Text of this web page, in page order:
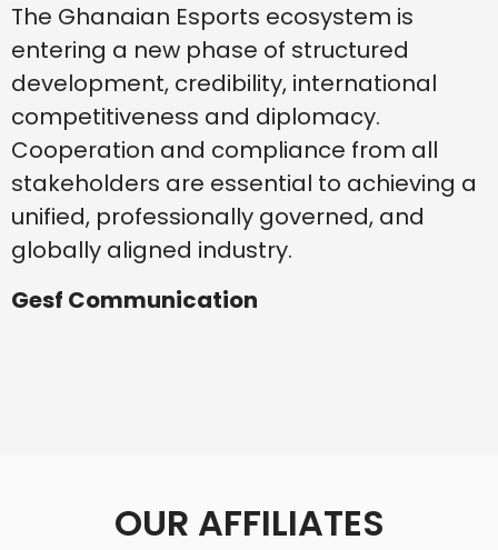
The Ghanaian Esports ecosystem is
entering a new phase of structured
development, credibility, international
competitiveness and diplomacy.
Cooperation and compliance from all
stakeholders are essential to achieving a
unified, professionally governed, and
globally aligned industry.
Gesf Communication
OUR AFFILIATES